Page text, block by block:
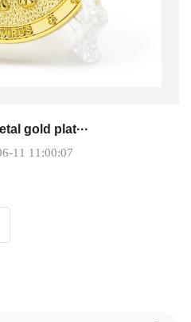
gold plat···
11 11:00:07